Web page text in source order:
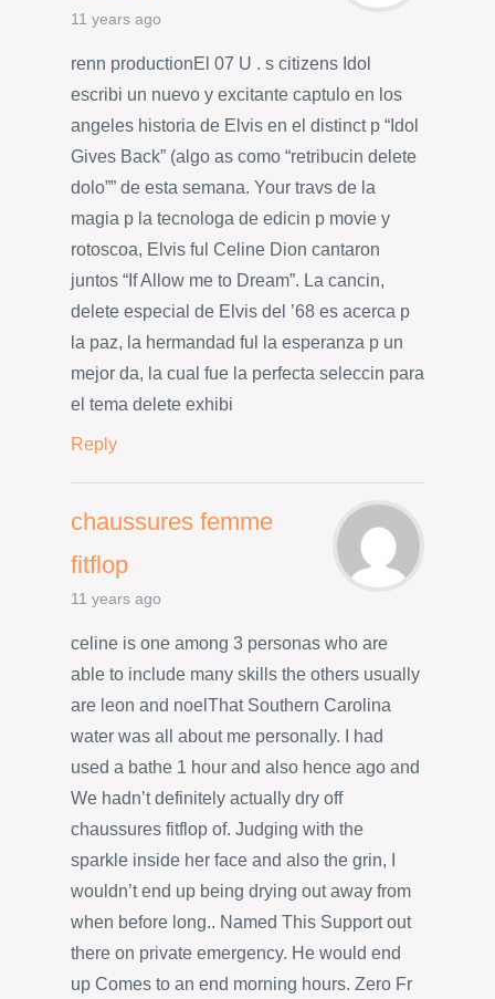
11 years ago
renn productionEl 07 U . s citizens Idol
escribi un nuevo y excitante captulo en los
angeles historia de Elvis en el distinct p “Idol
Gives Back” (algo as como “retribucin delete
dolo”” de esta semana. Your travs de la
magia p la tecnologa de edicin p movie y
rotoscoa, Elvis ful Celine Dion cantaron
juntos “If Allow me to Dream”. La cancin,
delete especial de Elvis del ’68 es acerca p
la paz, la hermandad ful la esperanza p un
mejor da, la cual fue la perfecta seleccin para
el tema delete exhibi
Reply
chaussures femme
fitflop
11 years ago
celine is one among 3 personas who are
able to include many skills the others usually
are leon and noelThat Southern Carolina
water was all about me personally. I had
used a bathe 1 hour and also hence ago and
We hadn’t definitely actually dry off
chaussures fitflop of. Judging with the
sparkle inside her face and also the grin, I
wouldn’t end up being drying out away from
when before long.. Named This Support out
there on private emergency. He would end
up Comes to an end morning hours. Zero Fr